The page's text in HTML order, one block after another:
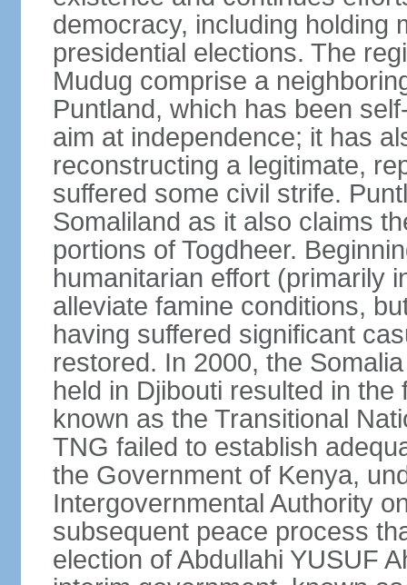
democracy, including holding
presidential elections. The
Mudug comprise a
Puntland, which has been
aim at independence; it has
reconstructing a legitimate,
suffered some civil strife.
Somaliland as it also claims
portions of Togdheer.
humanitarian effort (primarily
alleviate famine conditions,
having suffered significant
restored. In 2000, the
held in Djibouti resulted in
known as the Transitional
TNG failed to establish
the Government of Kenya,
Intergovernmental Authority
subsequent peace process
election of Abdullahi YUSUF